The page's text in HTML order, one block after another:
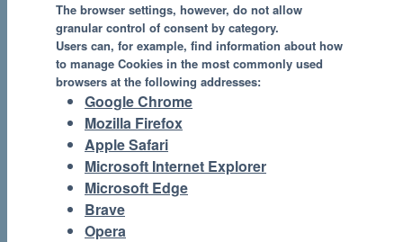
The browser settings, however, do not allow
granular control of consent by category.
Users can, for example, find information about how
to manage Cookies in the most commonly used
browsers at the following addresses:
Google Chrome
Mozilla Firefox
Apple Safari
Microsoft Internet Explorer
Microsoft Edge
Brave
Opera